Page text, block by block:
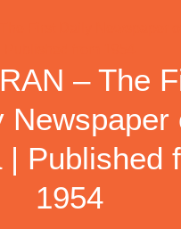
– The
Newspaper
| Published
1954